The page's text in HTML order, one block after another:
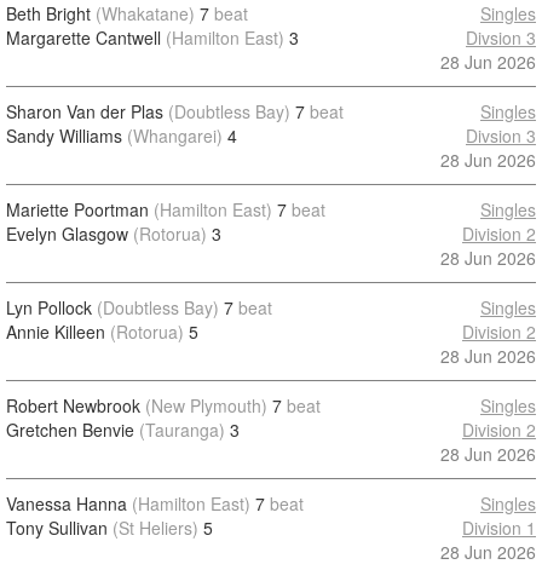
Beth Bright (Whakatane) 7 beat
Margarette Cantwell (Hamilton East) 3
Singles
Divsion 3
28 Jun 2026
Sharon Van der Plas (Doubtless Bay) 7 beat
Sandy Williams (Whangarei) 4
Singles
Divsion 3
28 Jun 2026
Mariette Poortman (Hamilton East) 7 beat
Evelyn Glasgow (Rotorua) 3
Singles
Division 2
28 Jun 2026
Lyn Pollock (Doubtless Bay) 7 beat
Annie Killeen (Rotorua) 5
Singles
Division 2
28 Jun 2026
Robert Newbrook (New Plymouth) 7 beat
Gretchen Benvie (Tauranga) 3
Singles
Division 2
28 Jun 2026
Vanessa Hanna (Hamilton East) 7 beat
Tony Sullivan (St Heliers) 5
Singles
Division 1
28 Jun 2026